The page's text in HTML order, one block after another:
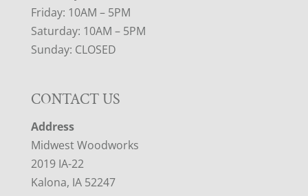
Friday: 10AM – 5PM
Saturday: 10AM – 5PM
Sunday: CLOSED
CONTACT US
Address
Midwest Woodworks
2019 IA-22
Kalona, IA 52247